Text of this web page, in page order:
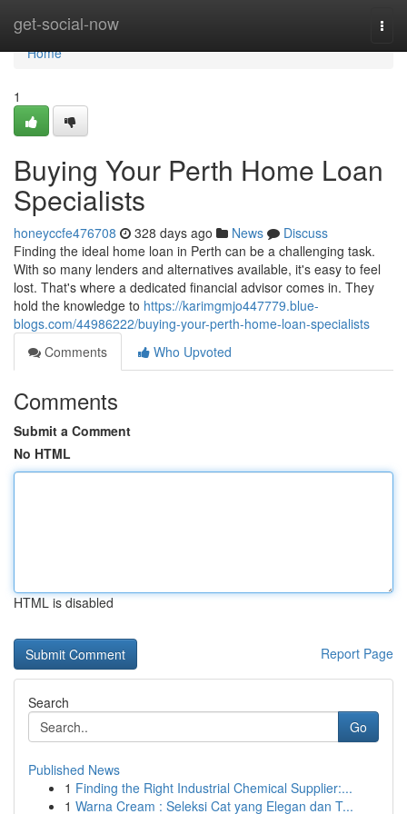
get-social-now
Home
Home
1
Buying Your Perth Home Loan
Specialists
honeyccfe476708 328 days ago News
Discuss
Finding the ideal home loan in Perth can be a challenging task.
With so many lenders and alternatives available, it's easy to feel
lost. That's where a dedicated financial advisor comes in. They
hold the knowledge to https://karimgmjo447779.blue-
blogs.com/44986222/buying-your-perth-home-loan-specialists
Comments
Who Upvoted
Comments
Submit a Comment
No HTML
HTML is disabled
Report Page
Search
Go
Published News
1 Finding the Right Industrial Chemical Supplier:...
1 Warna Cream : Seleksi Cat yang Elegan dan T...